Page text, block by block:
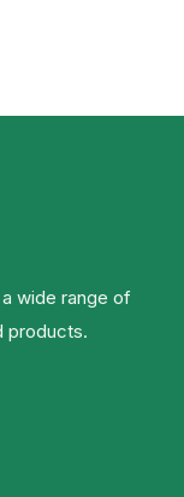
wide range of
products.